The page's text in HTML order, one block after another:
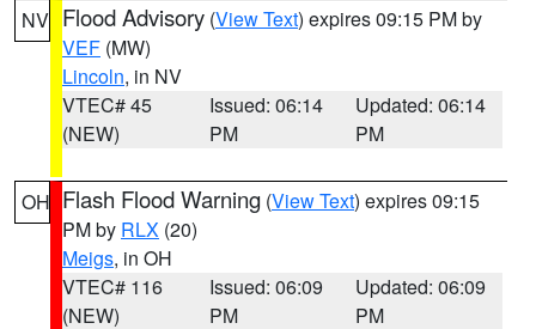
NV Flood Advisory (View Text) expires 09:15 PM by
VEF (MW)
Lincoln, in NV
VTEC# 45
(NEW)
Issued: 06:14
PM
Updated: 06:14
PM
OH Flash Flood Warning (View Text) expires 09:15
PM by RLX (20)
Meigs, in OH
VTEC# 116
(NEW)
Issued: 06:09
PM
Updated: 06:09
PM